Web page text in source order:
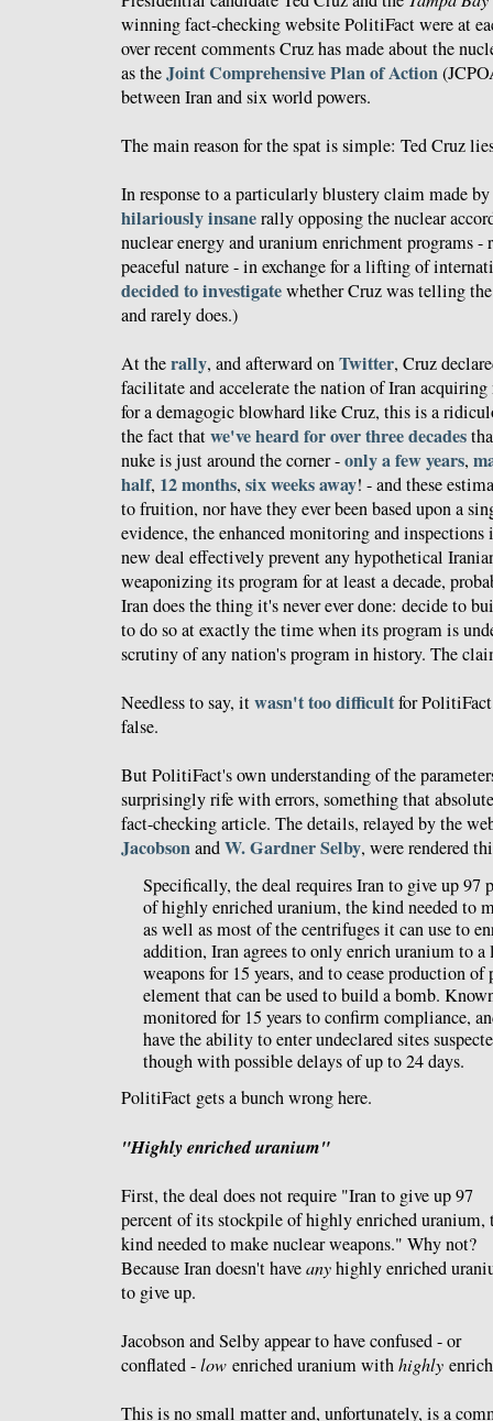
winning fact-checking website PolitiFact were at
over recent comments Cruz has made about the
as theJoint Comprehensive Plan of Action
between Iran and six world powers.
The main reason for the spat is simple: Ted Cruz
In response to a particularly blustery claim made by
hilariously insanerally opposing the nuclear
nuclear energy and uranium enrichment programs
peaceful nature - in exchange for a lifting of
decided to investigatewhether Cruz was telling
and rarely does.)
At therally, and afterward onTwitter, Cruz
facilitate and accelerate the nation of Iran acquiring
for a demagogic blowhard like Cruz, this is a
the fact thatwe've heard for over three decades
nuke is just around the corner -only a few years,
half, 12 months, six weeks away! - and these
to fruition, nor have they ever been based upon a
evidence, the enhanced monitoring and
new deal effectively prevent any hypothetical
weaponizing its program for at least a decade,
Iran does the thing it's never ever done: decide to
to do so at exactly the time when its program is
scrutiny of any nation's program in history. The
Needless to say, itwasn't too difficultfor PolitiFact
false.
But PolitiFact's own understanding of the
surprisingly rife with errors, something that
fact-checking article. The details, relayed by the
JacobsonandW. Gardner Selby, were rendered
Specifically, the deal requires Iran to give up 97
of highly enriched uranium, the kind needed to
as well as most of the centrifuges it can use to
addition, Iran agrees to only enrich uranium to a
weapons for 15 years, and to cease production
element that can be used to build a bomb.
monitored for 15 years to confirm compliance,
have the ability to enter undeclared sites
though with possible delays of up to 24 days.
PolitiFact gets a bunch wrong here.
"Highly enriched uranium"
First, the deal does not require "Iran to give up 97
percent of its stockpile of highly enriched uranium,
kind needed to make nuclear weapons." Why not?
Because Iran doesn't haveanyhighly enriched
to give up.
Jacobson and Selby appear to have confused - or
conflated -low enriched uranium withhighly
This is no small matter and, unfortunately, is a